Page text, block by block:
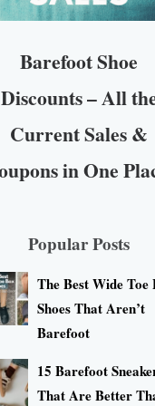
Barefoot Shoe
Discounts – All
Current Sales &
in One
Popular Posts
The Best Wide Toe
Shoes That Aren’t
Barefoot
15 Barefoot
That Are Better